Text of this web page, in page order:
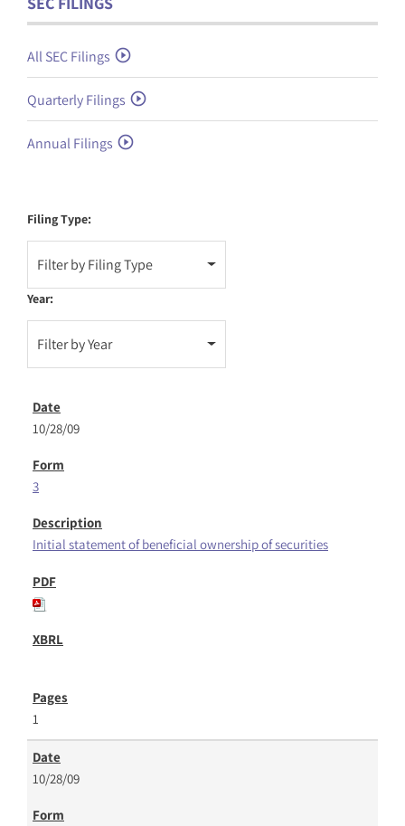
All SEC Filings
Quarterly Filings
Annual Filings
Filing Type:
Filter by Filing Type
Year:
Filter by Year
10/28/09
3
Initial statement of beneficial ownership of securities
1
10/28/09